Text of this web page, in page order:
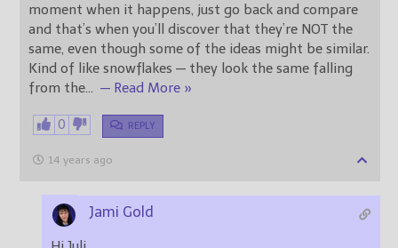
moment when it happens, just go back and compare
and that’s when you’ll discover that they’re NOT the
same, even though some of the ideas might be similar.
Kind of like snowflakes — they look the same falling
from the… — Read More »
0 REPLY
14 years ago
Jami Gold